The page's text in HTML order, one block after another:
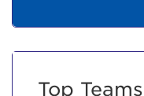
Top Teams